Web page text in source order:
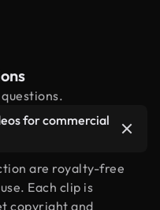
for commercial
are royalty-free
Each clip is
copyright and